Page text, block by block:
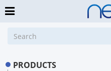
PRODUCTS